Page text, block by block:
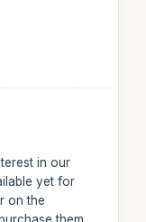
in our
yet for
on the
them